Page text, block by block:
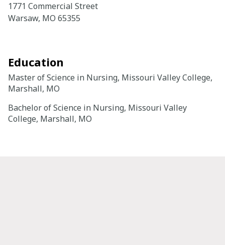
Giving
Community
History
Golden Standard of Care
Leadership
1771 Commercial Street
Warsaw, MO 65355
Education
Master of Science in Nursing, Missouri Valley College,
Marshall, MO
Bachelor of Science in Nursing, Missouri Valley
College, Marshall, MO